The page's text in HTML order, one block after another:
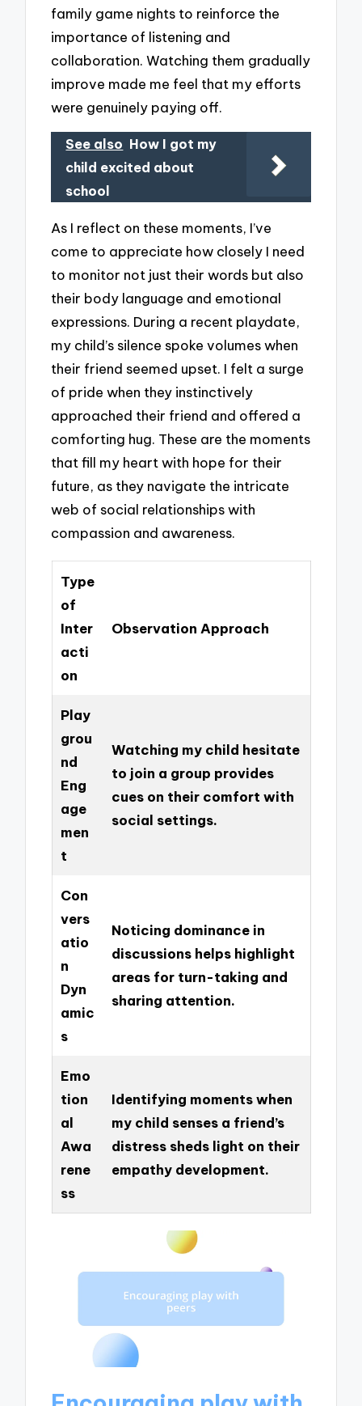
family game nights to reinforce the
importance of listening and
collaboration. Watching them gradually
improve made me feel that my efforts
were genuinely paying off.
See also How I got my
child excited about
school
As I reflect on these moments, I’ve
come to appreciate how closely I need
to monitor not just their words but also
their body language and emotional
expressions. During a recent playdate,
my child’s silence spoke volumes when
their friend seemed upset. I felt a surge
of pride when they instinctively
approached their friend and offered a
comforting hug. These are the moments
that fill my heart with hope for their
future, as they navigate the intricate
web of social relationships with
compassion and awareness.
Type
of
Inter
acti
on
Observation Approach
Play
grou
nd
Eng
age
men
t
Watching my child hesitate
to join a group provides
cues on their comfort with
social settings.
Con
vers
atio
n
Dyn
amic
s
Noticing dominance in
discussions helps highlight
areas for turn-taking and
sharing attention.
Emo
tion
al
Awa
rene
ss
Identifying moments when
my child senses a friend’s
distress sheds light on their
empathy development.